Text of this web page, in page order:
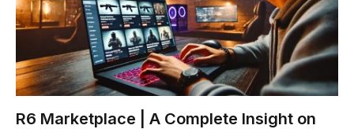
R6 Marketplace | A Complete Insight on